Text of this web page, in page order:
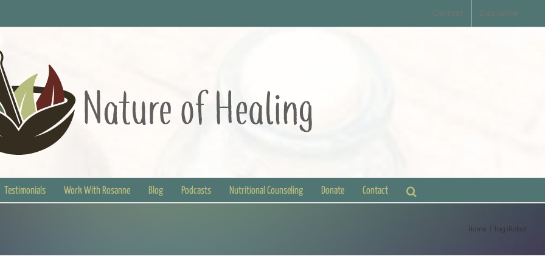
Contact Disclaimer
Testimonials Work With Rosanne Blog Podcasts Nutritional Counseling Donate Contact
Home Tag: iRobot